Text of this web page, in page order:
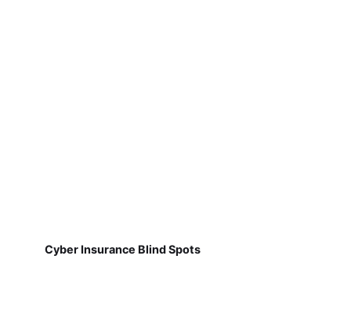
Cyber Insurance Blind Spots